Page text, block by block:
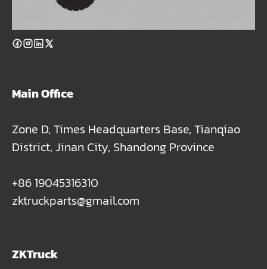
Main Office
Zone D, Times Headquarters Base, Tianqiao
District, Jinan City, Shandong Province
+86 19045316310
zktruckparts@gmail.com
ZKTruck